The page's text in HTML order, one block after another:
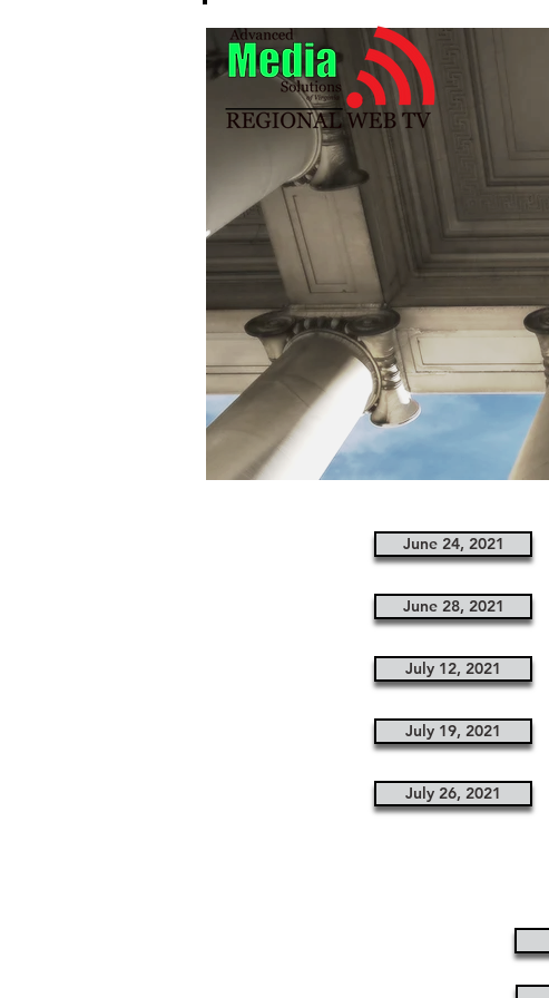
June 24, 2021
June 28, 2021
July 12, 2021
July 19, 2021
July 26, 2021